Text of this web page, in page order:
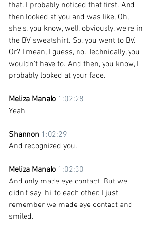
that. I probably noticed that first. And
then looked at you and was like, Oh,
she's, you know, well, obviously, we're in
the BV sweatshirt. So, you went to BV.
Or? I mean, I guess, no. Technically, you
wouldn't have to. And then, you know, I
probably looked at your face.
Meliza Manalo 1:02:28
Yeah.
Shannon 1:02:29
And recognized you.
Meliza Manalo 1:02:30
And only made eye contact. But we
didn't say 'hi' to each other. I just
remember we made eye contact and
smiled.